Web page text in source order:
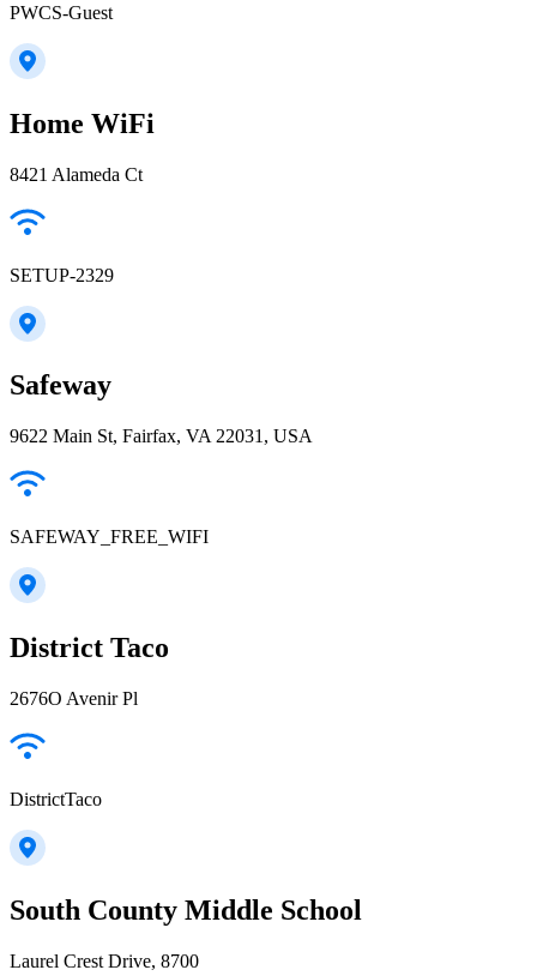
PWCS-Guest
Home WiFi
8421 Alameda Ct
SETUP-2329
Safeway
9622 Main St, Fairfax, VA 22031, USA
SAFEWAY_FREE_WIFI
District Taco
2676O Avenir Pl
DistrictTaco
South County Middle School
Laurel Crest Drive, 8700